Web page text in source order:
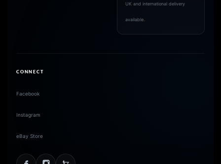
UK and international delivery
available.
CONNECT
Facebook
Instagram
eBay Store